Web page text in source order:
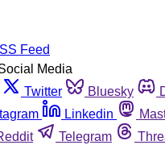
Feed
Media
Twitter Bluesky
Linkedin
Telegram